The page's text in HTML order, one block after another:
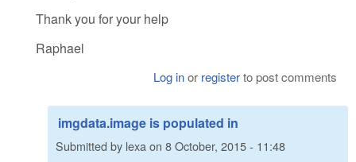
Thank you for your help
Raphael
Log inor registerto post comments
imgdata.image is populated in
Submitted by lexaon 8 October, 2015 - 11:48